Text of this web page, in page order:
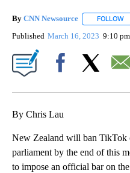
By CNN Newsource FOLLOW
Published March 16, 2023 9:10 pm
By Chris Lau
New Zealand will ban TikTok
parliament by the end of this
to impose an official bar on